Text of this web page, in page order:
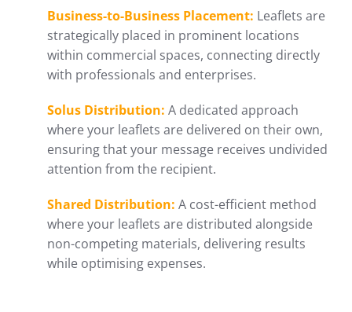
Business-to-Business Placement: Leaflets are
strategically placed in prominent locations
within commercial spaces, connecting directly
with professionals and enterprises.
Solus Distribution: A dedicated approach
where your leaflets are delivered on their own,
ensuring that your message receives undivided
attention from the recipient.
Shared Distribution: A cost-efficient method
where your leaflets are distributed alongside
non-competing materials, delivering results
while optimising expenses.